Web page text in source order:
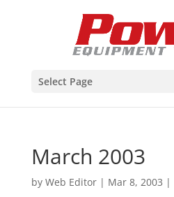
Select Page
March 2003
by Web Editor| Mar 8, 2003 |